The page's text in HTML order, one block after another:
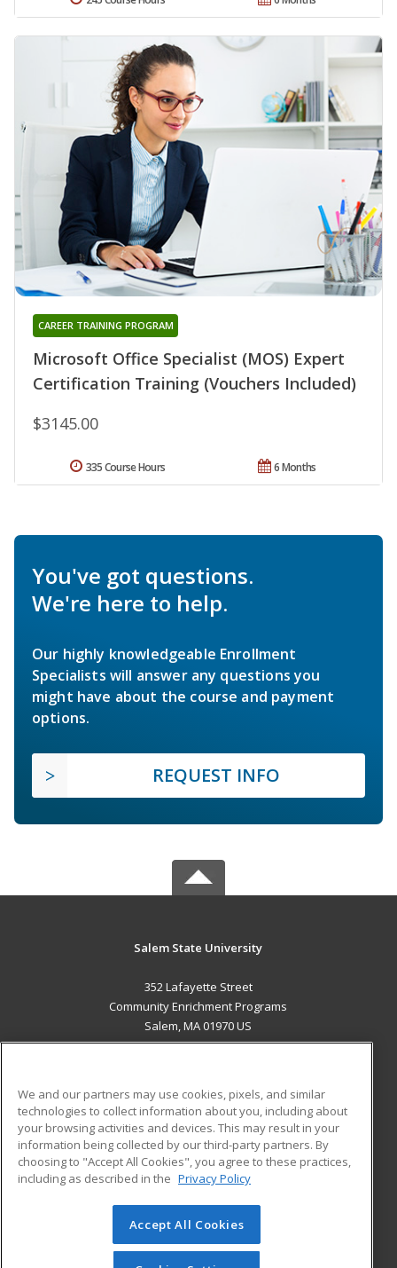
Microsoft Office Specialist (MOS) Expert
Certification Training (Vouchers Included)
CAREER TRAINING PROGRAM
$3145.00
6 Months
335 Course Hours
You've got questions.
We're here to help.
Our highly knowledgeable Enrollment
Specialists will answer any questions you
might have about the course and payment
options.
REQUEST INFO
Salem State University
352 Lafayette Street
Community Enrichment Programs
Salem, MA 01970 US
ADDITIONAL RESOURCES
Military
Financial Assistance
Help
Student Blog
© 2026 ed2go, a division of Cengage Learning. All rights
reserved. The material on this site cannot be reproduced or
We and our partners may use cookies, pixels, and similar
technologies to collect information about you, including about
your browsing activities and devices. This may result in your
information being collected by our third-party partners. By
choosing to "Accept All Cookies", you agree to these practices,
including as described in the Privacy Policy
Accept All Cookies